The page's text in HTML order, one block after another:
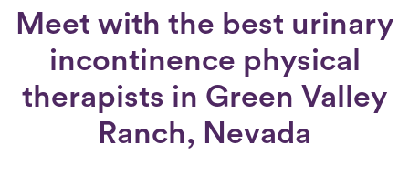
Meet with the best urinary
incontinence physical
therapists in Green Valley
Ranch, Nevada